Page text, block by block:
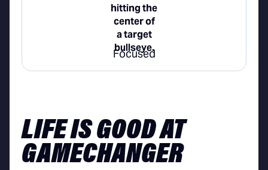
Focused
LIFE IS GOOD AT
GAMECHANGER